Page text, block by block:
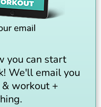
you can start
We'll email you
workout +